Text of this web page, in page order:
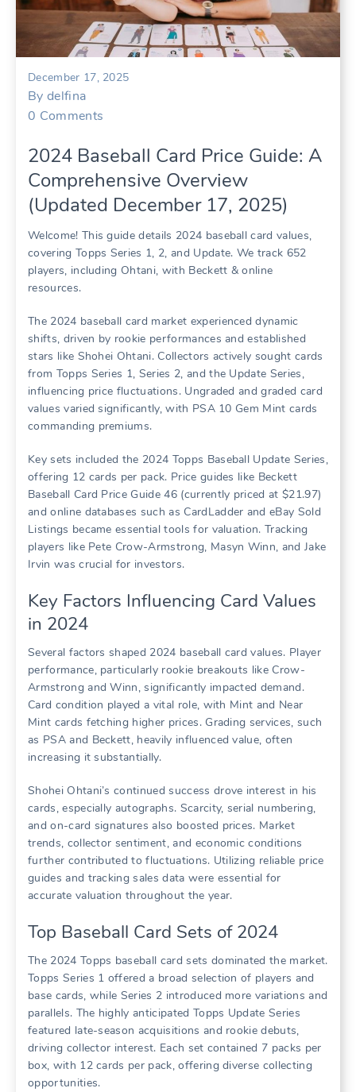
December 17, 2025
By delfina
0 Comments
2024 Baseball Card Price Guide: A
Comprehensive Overview
(Updated December 17, 2025)
Welcome! This guide details 2024 baseball card values,
covering Topps Series 1, 2, and Update. We track 652
players, including Ohtani, with Beckett & online
resources.
The 2024 baseball card market experienced dynamic
shifts, driven by rookie performances and established
stars like Shohei Ohtani. Collectors actively sought cards
from Topps Series 1, Series 2, and the Update Series,
influencing price fluctuations. Ungraded and graded card
values varied significantly, with PSA 10 Gem Mint cards
commanding premiums.
Key sets included the 2024 Topps Baseball Update Series,
offering 12 cards per pack. Price guides like Beckett
Baseball Card Price Guide 46 (currently priced at $21.97)
and online databases such as CardLadder and eBay Sold
Listings became essential tools for valuation. Tracking
players like Pete Crow-Armstrong, Masyn Winn, and Jake
Irvin was crucial for investors.
Key Factors Influencing Card Values
in 2024
Several factors shaped 2024 baseball card values. Player
performance, particularly rookie breakouts like Crow-
Armstrong and Winn, significantly impacted demand.
Card condition played a vital role, with Mint and Near
Mint cards fetching higher prices. Grading services, such
as PSA and Beckett, heavily influenced value, often
increasing it substantially.
Shohei Ohtani’s continued success drove interest in his
cards, especially autographs. Scarcity, serial numbering,
and on-card signatures also boosted prices. Market
trends, collector sentiment, and economic conditions
further contributed to fluctuations. Utilizing reliable price
guides and tracking sales data were essential for
accurate valuation throughout the year.
Top Baseball Card Sets of 2024
The 2024 Topps baseball card sets dominated the market.
Topps Series 1 offered a broad selection of players and
base cards, while Series 2 introduced more variations and
parallels. The highly anticipated Topps Update Series
featured late-season acquisitions and rookie debuts,
driving collector interest. Each set contained 7 packs per
box, with 12 cards per pack, offering diverse collecting
opportunities.